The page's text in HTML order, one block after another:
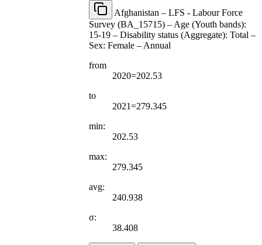
Afghanistan – LFS - Labour Force
Survey (BA_15715) – Age (Youth bands):
15-19 – Disability status (Aggregate): Total –
Sex: Female – Annual
from
2020=202.53
to
2021=279.345
min:
202.53
max:
279.345
avg:
240.938
σ:
38.408